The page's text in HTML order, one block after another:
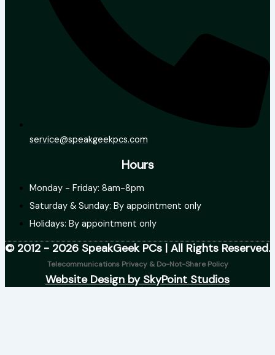
service@speakgeekpcs.com
Hours
Monday - Friday: 8am-8pm
Saturday & Sunday: By appointment only
Holidays: By appointment only
© 2012 - 2026 SpeakGeek PCs | All Rights Reserved.
Telecommunications Privacy & Do-Not-Share Policy
Website Design by SkyPoint Studios